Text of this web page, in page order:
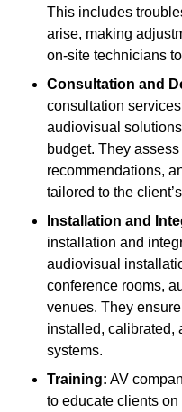
This includes
arise, making
on-site technicians
Consultation and
consultation
audiovisual
budget. They
recommendations,
tailored to the
Installation and
installation and
audiovisual
conference rooms,
venues. They
installed, calibrated,
systems.
Training: AV
to educate clients